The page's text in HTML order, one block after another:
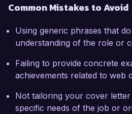
Common Mistakes to Avoid
Using generic phrases that
understanding of the role or
Failing to provide concrete
achievements related to web
Not tailoring your cover
specific needs of the job or